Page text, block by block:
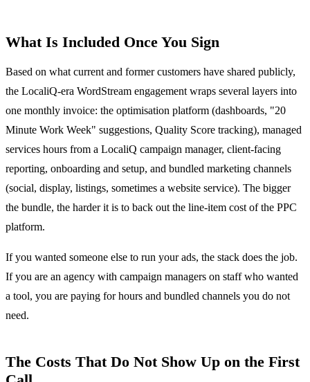
What Is Included Once You Sign
Based on what current and former customers have shared publicly,
the LocaliQ-era WordStream engagement wraps several layers into
one monthly invoice: the optimisation platform (dashboards, "20
Minute Work Week" suggestions, Quality Score tracking), managed
services hours from a LocaliQ campaign manager, client-facing
reporting, onboarding and setup, and bundled marketing channels
(social, display, listings, sometimes a website service). The bigger
the bundle, the harder it is to back out the line-item cost of the PPC
platform.
If you wanted someone else to run your ads, the stack does the job.
If you are an agency with campaign managers on staff who wanted
a tool, you are paying for hours and bundled channels you do not
need.
The Costs That Do Not Show Up on the First